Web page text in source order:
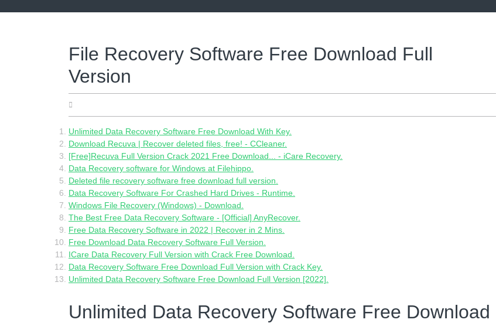
File Recovery Software Free Download Full
Version
Unlimited Data Recovery Software Free Download With Key.
Download Recuva | Recover deleted files, free! - CCleaner.
[Free]Recuva Full Version Crack 2021 Free Download... - iCare Recovery.
Data Recovery software for Windows at Filehippo.
Deleted file recovery software free download full version.
Data Recovery Software For Crashed Hard Drives - Runtime.
Windows File Recovery (Windows) - Download.
The Best Free Data Recovery Software - [Official] AnyRecover.
Free Data Recovery Software in 2022 | Recover in 2 Mins.
Free Download Data Recovery Software Full Version.
ICare Data Recovery Full Version with Crack Free Download.
Data Recovery Software Free Download Full Version with Crack Key.
Unlimited Data Recovery Software Free Download Full Version [2022].
Unlimited Data Recovery Software Free Download